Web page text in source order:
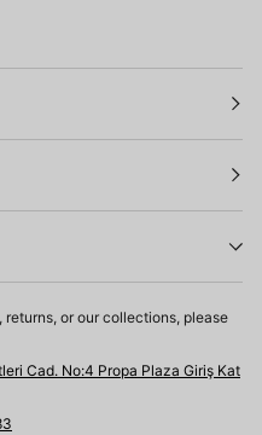
or our collections, please
Cad. No:4 Propa Plaza Giriş Kat